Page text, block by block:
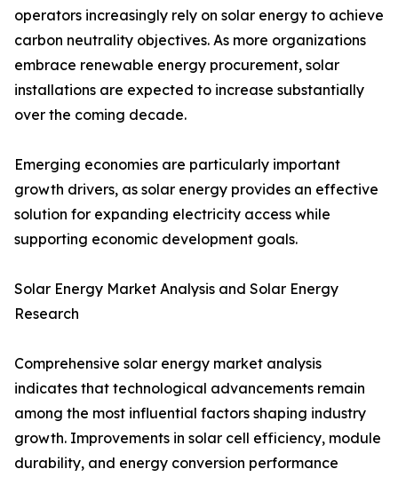
operators increasingly rely on solar energy to achieve
carbon neutrality objectives. As more organizations
embrace renewable energy procurement, solar
installations are expected to increase substantially
over the coming decade.
Emerging economies are particularly important
growth drivers, as solar energy provides an effective
solution for expanding electricity access while
supporting economic development goals.
Solar Energy Market Analysis and Solar Energy
Research
Comprehensive solar energy market analysis
indicates that technological advancements remain
among the most influential factors shaping industry
growth. Improvements in solar cell efficiency, module
durability, and energy conversion performance